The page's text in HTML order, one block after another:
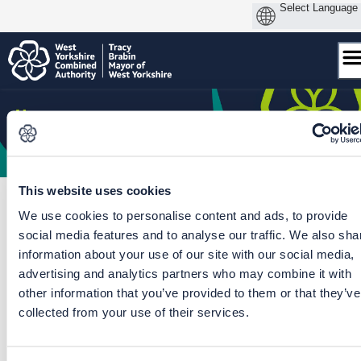
This website uses cookies
We use cookies to personalise content and ads, to provide
social media features and to analyse our traffic. We also
information about your use of our site with our social media,
advertising and analytics partners who may combine it with
other information that you’ve provided to them or that they’ve
collected from your use of their services.
Skip
to
content
CLOSED: This survey is now closed and your
feedback is being analysed.